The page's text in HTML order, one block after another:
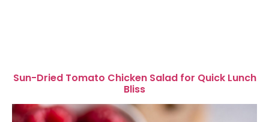
Sun-Dried Tomato Chicken Salad for Quick Lunch
Bliss